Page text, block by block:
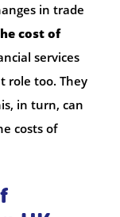
in trade
cost of
services
role too. They
in turn, can
costs of